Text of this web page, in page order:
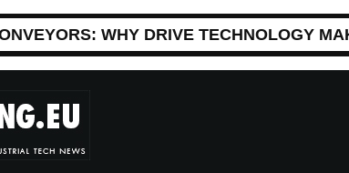
WHY DRIVE TECHNOLOGY